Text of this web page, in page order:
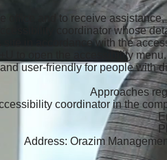
office and to receive
accessibility coordinator whose
in accordance with the
to open the accessibility
user-friendly for people with
Approaches
coordinator in the
Address: Orazim